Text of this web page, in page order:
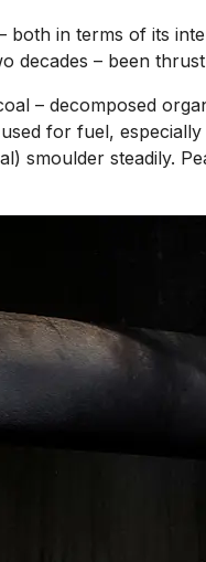
both in terms of its
decades – been
– decomposed
for fuel,
smoulder steadily.